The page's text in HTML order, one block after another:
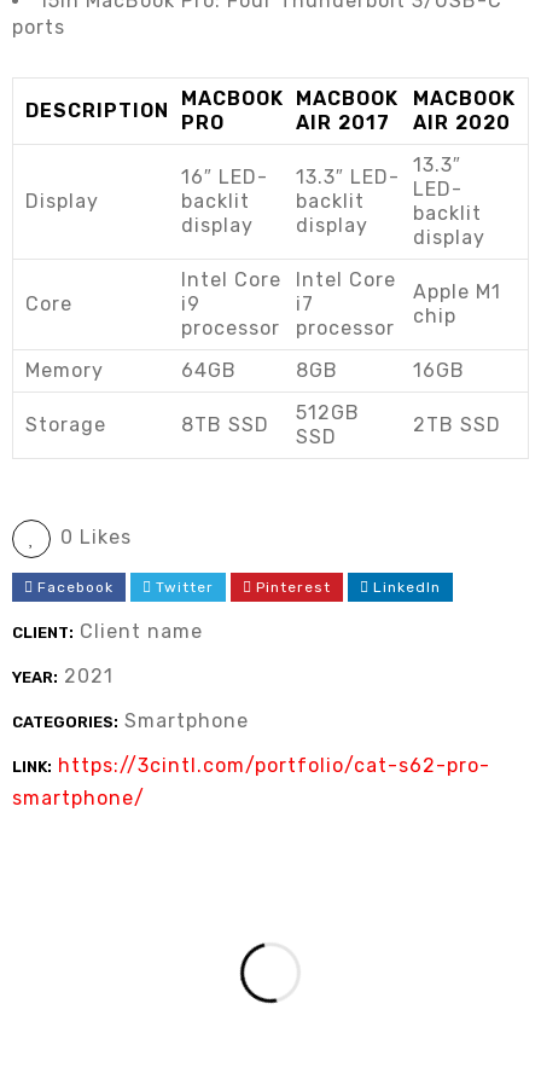
ports
DESCRIPTION
MACBOOK
PRO
MACBOOK
AIR 2017
MACBOOK
AIR 2020
Display
16″ LED-
backlit
display
13.3″ LED-
backlit
display
13.3″
LED-
backlit
display
Core
Intel Core
i9
processor
Intel Core
i7
processor
Apple M1
chip
Memory 64GB 8GB 16GB
Storage 8TB SSD
512GB
SSD
2TB SSD
0 Likes
Facebook Twitter Pinterest LinkedIn
CLIENT: Client name
YEAR: 2021
CATEGORIES: Smartphone
LINK: https://3cintl.com/portfolio/cat-s62-pro-
smartphone/